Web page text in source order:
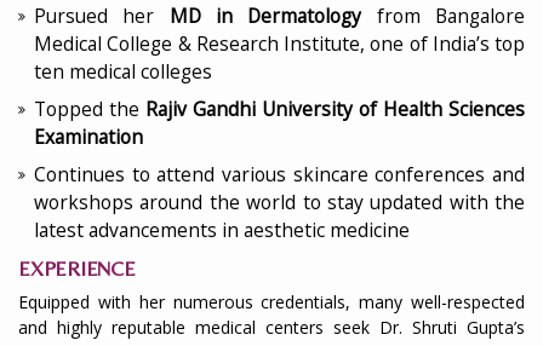
Pursued her MD in Dermatology from Bangalore
Medical College & Research Institute, one of India’s top
ten medical colleges
Topped the Rajiv Gandhi University of Health Sciences
Examination
Continues to attend various skincare conferences and
workshops around the world to stay updated with the
latest advancements in aesthetic medicine
EXPERIENCE
Equipped with her numerous credentials, many well-respected
and highly reputable medical centers seek Dr. Shruti Gupta’s